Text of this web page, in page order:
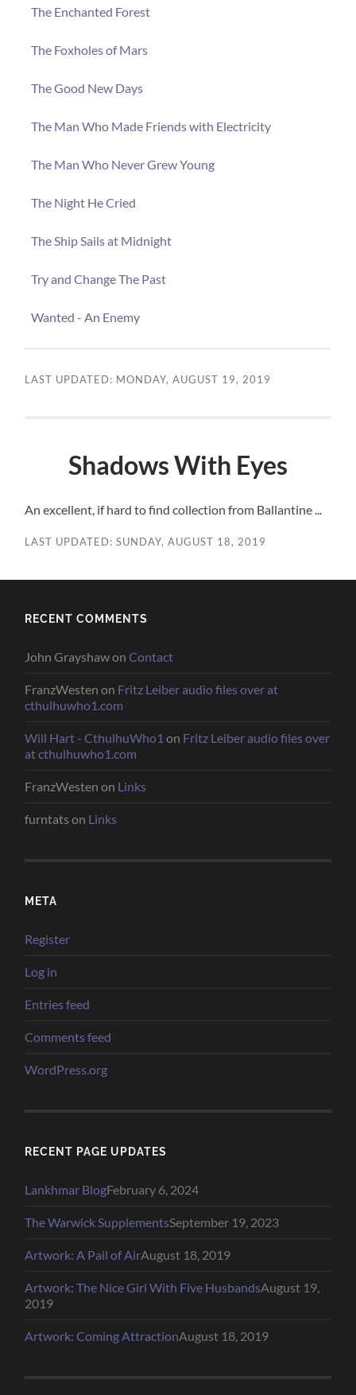
The Enchanted Forest
The Foxholes of Mars
The Good New Days
The Man Who Made Friends with Electricity
The Man Who Never Grew Young
The Night He Cried
The Ship Sails at Midnight
Try and Change The Past
Wanted - An Enemy
LAST UPDATED: MONDAY, AUGUST 19, 2019
Shadows With Eyes
An excellent, if hard to find collection from Ballantine ...
LAST UPDATED: SUNDAY, AUGUST 18, 2019
RECENT COMMENTS
John GrayshawonContact
FranzWesten on Fritz Leiber audio files over at
cthulhuwho1.com
Will Hart - CthulhuWho1 on Fritz Leiber audio files over
at cthulhuwho1.com
FranzWesten on Links
furntats on Links
META
Register
Log in
Entries feed
Comments feed
WordPress.org
RECENT PAGE UPDATES
Lankhmar BlogFebruary 6, 2024
The Warwick SupplementsSeptember 19, 2023
Artwork: A Pail of AirAugust 18, 2019
Artwork: The Nice Girl With Five HusbandsAugust 19,
2019
Artwork: Coming AttractionAugust 18, 2019